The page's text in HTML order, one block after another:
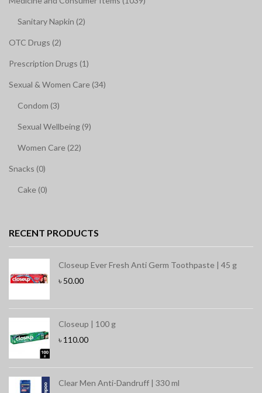
Sanitary Napkin (2)
OTC Drugs (2)
Prescription Drugs (1)
Sexual & Women Care (34)
Condom (3)
Sexual Wellbeing (9)
Women Care (22)
Snacks (0)
Cake (0)
RECENT PRODUCTS
Closeup Ever Fresh Anti Germ Toothpaste | 45 g
৳ 50.00
Closeup | 100 g
৳ 110.00
Clear Men Anti-Dandruff | 330 ml